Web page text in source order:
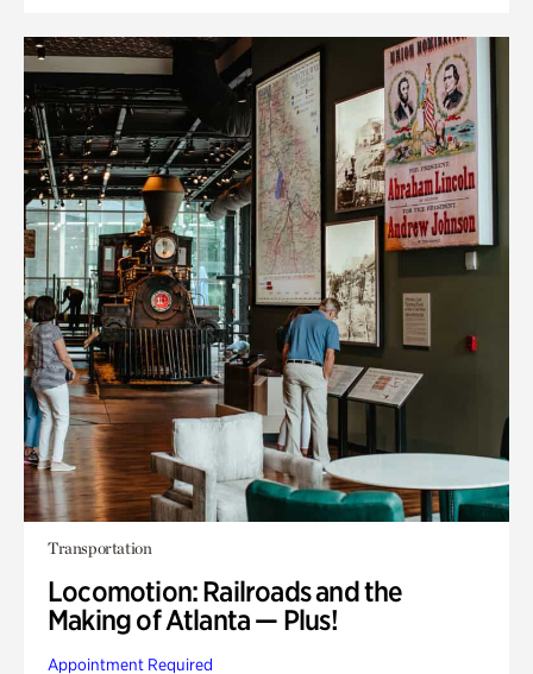
Transportation
Locomotion: Railroads and the
Making of Atlanta — Plus!
Appointment Required